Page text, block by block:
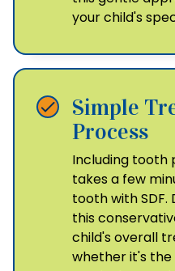
your child's
Simple
Process
Including tooth
takes a few
tooth with SDF.
this
child's overall
whether it's